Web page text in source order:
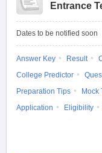
Entrance
Dates to be notified soon
Answer Key Result
College Predictor
Preparation Tips
Mock
Application
Eligibility